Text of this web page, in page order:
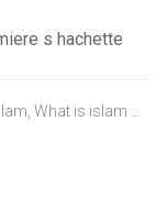
s hachette
What is islam ...